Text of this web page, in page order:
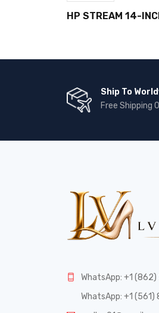
HP STREAM 14-
Ship To
Free Shipping
WhatsApp: +1
WhatsApp: +1 (561)